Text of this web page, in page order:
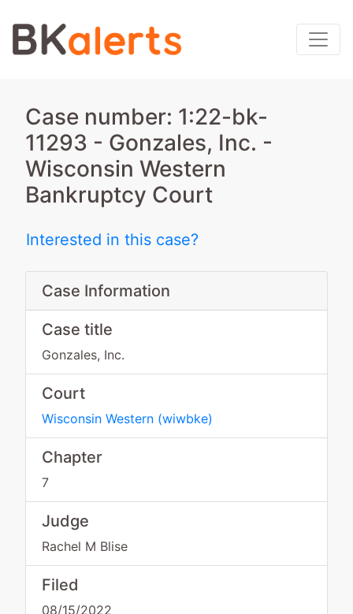
Case number: 1:22-bk-
11293 - Gonzales, Inc. -
Wisconsin Western
Bankruptcy Court
Interested in this case?
Case Information
Case title
Gonzales, Inc.
Court
Wisconsin Western (wiwbke)
Chapter
7
Judge
Rachel M Blise
Filed
08/15/2022